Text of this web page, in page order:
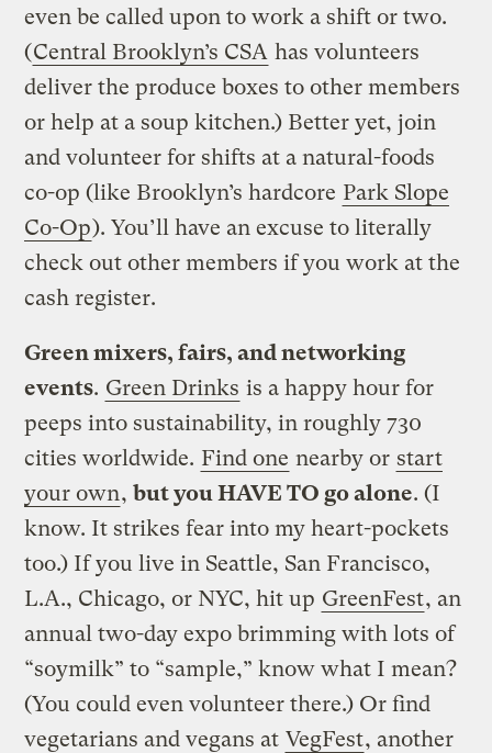
even be called upon to work a shift or two.
(Central Brooklyn’s CSA has volunteers
deliver the produce boxes to other members
or help at a soup kitchen.) Better yet, join
and volunteer for shifts at a natural-foods
co-op (like Brooklyn’s hardcore Park Slope
Co-Op). You’ll have an excuse to literally
check out other members if you work at the
cash register.
Green mixers, fairs, and networking
events. Green Drinks is a happy hour for
peeps into sustainability, in roughly 730
cities worldwide. Find one nearby or start
your own,but you HAVE TO go alone. (I
know. It strikes fear into my heart-pockets
too.) If you live in Seattle, San Francisco,
L.A., Chicago, or NYC, hit up GreenFest, an
annual two-day expo brimming with lots of
“soymilk” to “sample,” know what I mean?
(You could even volunteer there.) Or find
vegetarians and vegans at VegFest, another